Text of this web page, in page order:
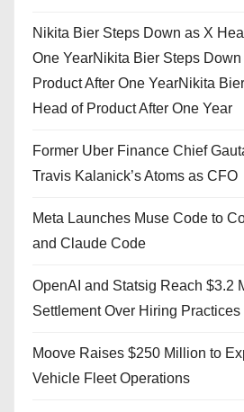
Nikita Bier Steps Down as X
One YearNikita Bier Steps
Product After One YearNikita
Head of Product After One Year
Former Uber Finance Chief
Travis Kalanick’s Atoms as CFO
Meta Launches Muse Code to
and Claude Code
OpenAI and Statsig Reach $3.2
Settlement Over Hiring Practices
Moove Raises $250 Million to
Vehicle Fleet Operations